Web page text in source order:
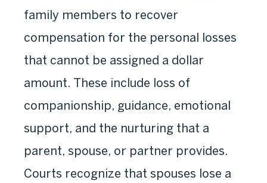
family members to recover
compensation for the personal losses
that cannot be assigned a dollar
amount. These include loss of
companionship, guidance, emotional
support, and the nurturing that a
parent, spouse, or partner provides.
Courts recognize that spouses lose a